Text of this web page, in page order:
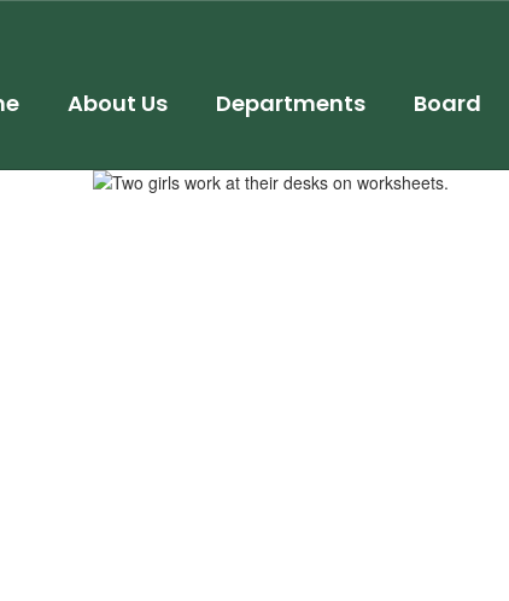
About Us Departments Board